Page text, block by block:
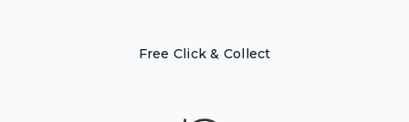
Free Click & Collect